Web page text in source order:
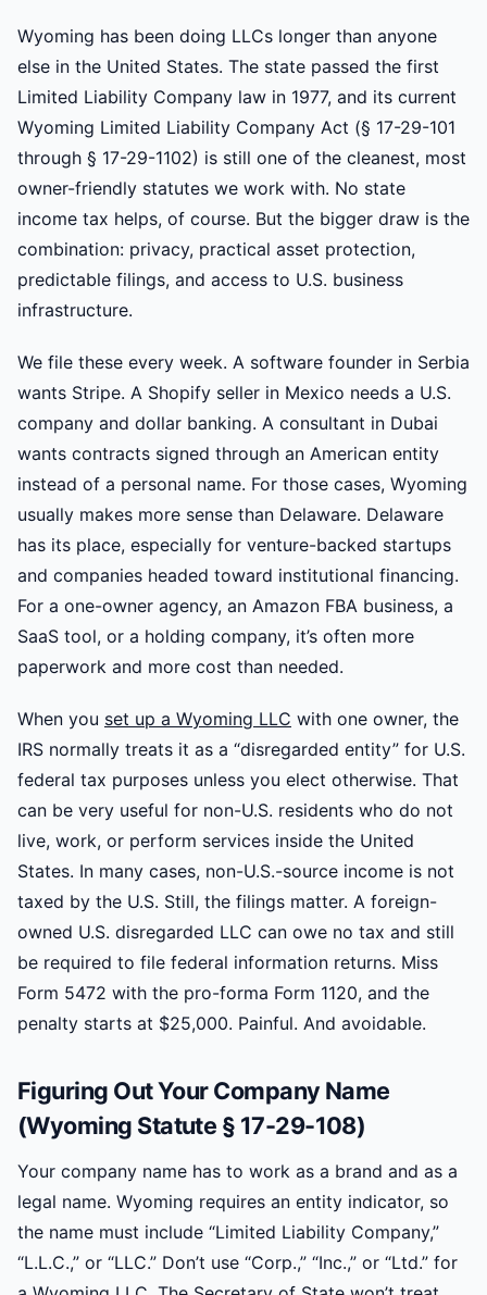
Wyoming has been doing LLCs longer than anyone
else in the United States. The state passed the first
Limited Liability Company law in 1977, and its current
Wyoming Limited Liability Company Act (§ 17-29-101
through § 17-29-1102) is still one of the cleanest, most
owner-friendly statutes we work with. No state
income tax helps, of course. But the bigger draw is the
combination: privacy, practical asset protection,
predictable filings, and access to U.S. business
infrastructure.
We file these every week. A software founder in Serbia
wants Stripe. A Shopify seller in Mexico needs a U.S.
company and dollar banking. A consultant in Dubai
wants contracts signed through an American entity
instead of a personal name. For those cases, Wyoming
usually makes more sense than Delaware. Delaware
has its place, especially for venture-backed startups
and companies headed toward institutional financing.
For a one-owner agency, an Amazon FBA business, a
SaaS tool, or a holding company, it’s often more
paperwork and more cost than needed.
When you set up a Wyoming LLC with one owner, the
IRS normally treats it as a “disregarded entity” for U.S.
federal tax purposes unless you elect otherwise. That
can be very useful for non-U.S. residents who do not
live, work, or perform services inside the United
States. In many cases, non-U.S.-source income is not
taxed by the U.S. Still, the filings matter. A foreign-
owned U.S. disregarded LLC can owe no tax and still
be required to file federal information returns. Miss
Form 5472 with the pro-forma Form 1120, and the
penalty starts at $25,000. Painful. And avoidable.
Figuring Out Your Company Name
(Wyoming Statute § 17-29-108)
Your company name has to work as a brand and as a
legal name. Wyoming requires an entity indicator, so
the name must include “Limited Liability Company,”
“L.L.C.,” or “LLC.” Don’t use “Corp.,” “Inc.,” or “Ltd.” for